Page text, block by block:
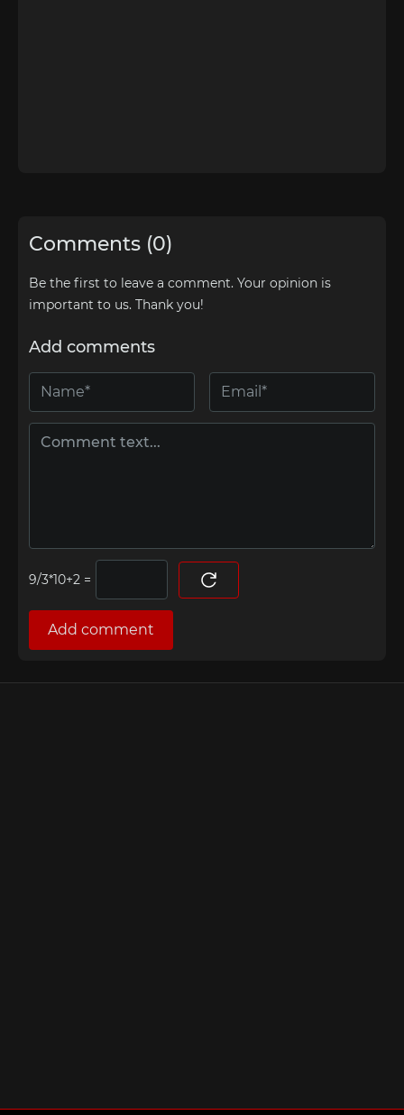
Comments (0)
Be the first to leave a comment. Your opinion is
important to us. Thank you!
Add comments
=
Add comment